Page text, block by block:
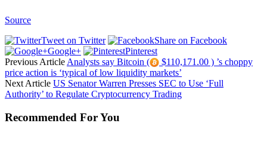
Source
Tweet on Twitter
Share on Facebook
Google+
Pinterest
Previous Article Analysts say Bitcoin (
$110,171.00 ) ’s choppy
price action is ‘typical of low liquidity markets’
Next Article US Senator Warren Presses SEC to Use ‘Full
Authority’ to Regulate Cryptocurrency Trading
Recommended For You